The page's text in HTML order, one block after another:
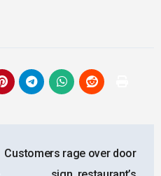
Customers rage over door